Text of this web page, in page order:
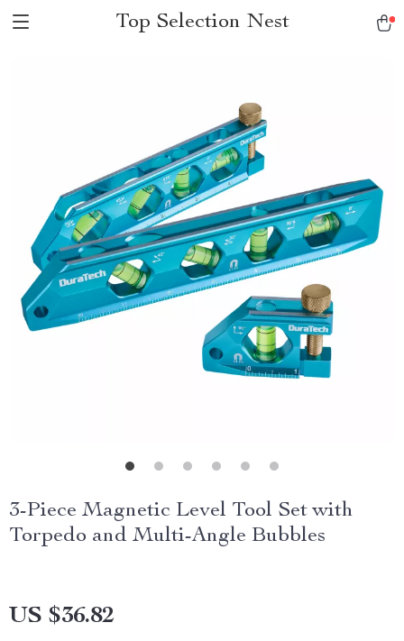
Top Selection Nest
3-Piece Magnetic Level Tool Set with
Torpedo and Multi-Angle Bubbles
US $36.82